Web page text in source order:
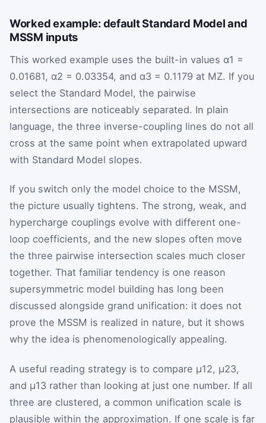
Worked example: default Standard Model and
MSSM inputs
This worked example uses the built-in values α1 =
0.01681, α2 = 0.03354, and α3 = 0.1179 at MZ. If you
select the Standard Model, the pairwise
intersections are noticeably separated. In plain
language, the three inverse-coupling lines do not all
cross at the same point when extrapolated upward
with Standard Model slopes.
If you switch only the model choice to the MSSM,
the picture usually tightens. The strong, weak, and
hypercharge couplings evolve with different one-
loop coefficients, and the new slopes often move
the three pairwise intersection scales much closer
together. That familiar tendency is one reason
supersymmetric model building has long been
discussed alongside grand unification: it does not
prove the MSSM is realized in nature, but it shows
why the idea is phenomenologically appealing.
A useful reading strategy is to compare μ12, μ23,
and μ13 rather than looking at just one number. If all
three are clustered, a common unification scale is
plausible within the approximation. If one scale is far